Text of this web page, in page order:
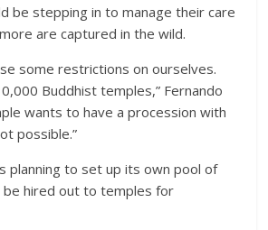
be stepping in to manage their care
are captured in the wild.
some restrictions on ourselves.
Buddhist temples,” Fernando
wants to have a procession with
possible.”
planning to set up its own pool of
be hired out to temples for